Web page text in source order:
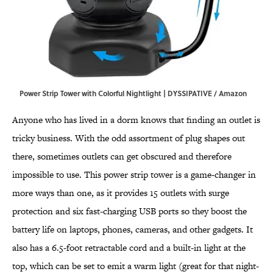
Power Strip Tower with Colorful Nightlight | DYSSIPATIVE / Amazon
Anyone who has lived in a dorm knows that finding an outlet is
tricky business. With the odd assortment of plug shapes out
there, sometimes outlets can get obscured and therefore
impossible to use. This power strip tower is a game-changer in
more ways than one, as it provides 15 outlets with surge
protection and six fast-charging USB ports so they boost the
battery life on laptops, phones, cameras, and other gadgets. It
also has a 6.5-foot retractable cord and a built-in light at the
top, which can be set to emit a warm light (great for that night-